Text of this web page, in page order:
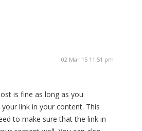
02 Mar 15 11:51 pm
is fine as long as you
link in your content. This
to make sure that the link in